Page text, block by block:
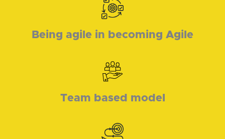
Being agile in becoming Agile
Team based model